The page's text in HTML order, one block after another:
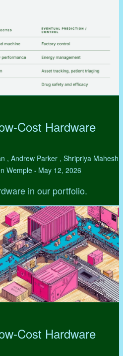
Cost Hardware
, Andrew Parker , Shripriya Mahesh
Wemple • May 12, 2026
in our portfolio.
Cost Hardware